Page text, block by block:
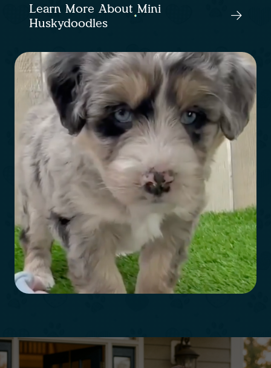
Learn More About Mini
Huskydoodles